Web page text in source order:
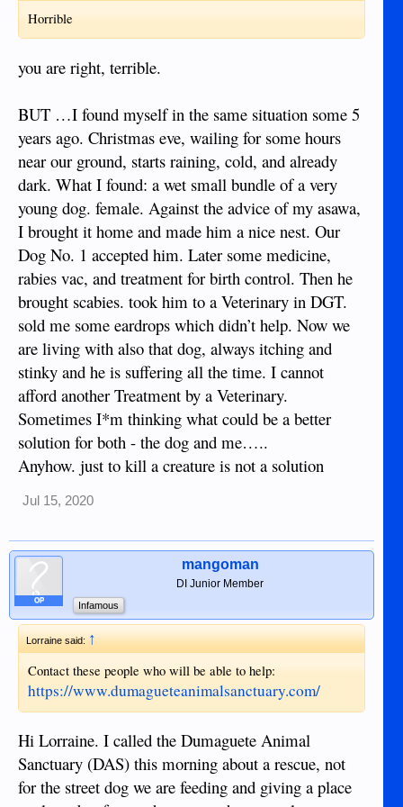
good luck
Horrible
you are right, terrible.
BUT …I found myself in the same situation some 5
years ago. Christmas eve, wailing for some hours
near our ground, starts raining, cold, and already
dark. What I found: a wet small bundle of a very
young dog. female. Against the advice of my asawa,
I brought it home and made him a nice nest. Our
Dog No. 1 accepted him. Later some medicine,
rabies vac, and treatment for birth control. Then he
brought scabies. took him to a Veterinary in DGT.
sold me some eardrops which didn’t help. Now we
are living with also that dog, always itching and
stinky and he is suffering all the time. I cannot
afford another Treatment by a Veterinary.
Sometimes I*m thinking what could be a better
solution for both - the dog and me…..
Anyhow. just to kill a creature is not a solution
Jul 15, 2020
OP
mangoman
DI Junior Member
Infamous
Lorraine said:↑
Contact these people who will be able to help:
https://www.dumagueteanimalsanctuary.com/
Hi Lorraine. I called the Dumaguete Animal
Sanctuary (DAS) this morning about a rescue, not
for the street dog we are feeding and giving a place